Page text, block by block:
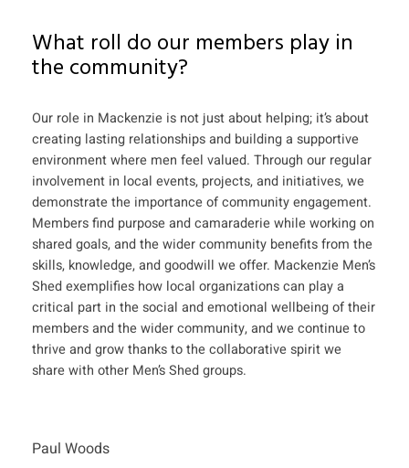
What roll do our members play in
the community?
Our role in Mackenzie is not just about helping; it’s about
creating lasting relationships and building a supportive
environment where men feel valued. Through our regular
involvement in local events, projects, and initiatives, we
demonstrate the importance of community engagement.
Members find purpose and camaraderie while working on
shared goals, and the wider community benefits from the
skills, knowledge, and goodwill we offer. Mackenzie Men’s
Shed exemplifies how local organizations can play a
critical part in the social and emotional wellbeing of their
members and the wider community, and we continue to
thrive and grow thanks to the collaborative spirit we
share with other Men’s Shed groups.
Paul Woods